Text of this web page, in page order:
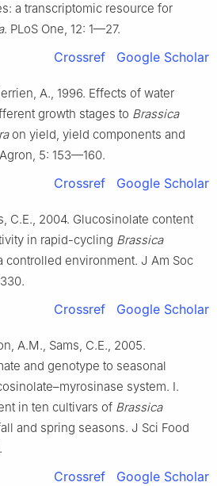
a transcriptomic resource for
. PLoS One, 12: 1—27.
Crossref Google Scholar
A., 1996. Effects of water
growth stages to Brassica
on yield, yield components and
5: 153—160.
Crossref Google Scholar
C.E., 2004. Glucosinolate content
in rapid-cycling Brassica
controlled environment. J Am Soc
Crossref Google Scholar
A.M., Sams, C.E., 2005.
and genotype to seasonal
system. I.
in ten cultivars of Brassica
and spring seasons. J Sci Food
Crossref Google Scholar